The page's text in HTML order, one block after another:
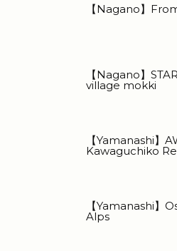
【Nagano】
【Nagano】
village mokki
【Yamanashi】
Kawaguchiko
【Yamanashi】
Alps